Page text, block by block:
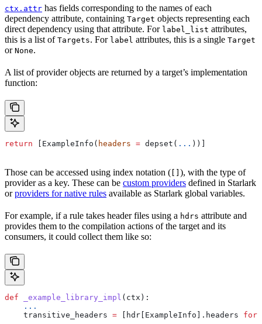
ctx.attr has fields corresponding to the names of each
dependency attribute, containing Target objects representing each
direct dependency using that attribute. For label_list attributes,
this is a list of Targets. For label attributes, this is a single Target
or None.
A list of provider objects are returned by a target’s implementation
function:
return [ExampleInfo( headers = depset( ... ))]
Those can be accessed using index notation (
), with the type of
provider as a key. These can be custom providers defined in Starlark
orproviders for native rules available as Starlark global variables.
For example, if a rule takes header files using a hdrs attribute and
provides them to the compilation actions of the target and its
consumers, it could collect them like so:
def _example_library_impl ( ctx ):
    ...
    transitive_headers
= [hdr[ExampleInfo].headers for